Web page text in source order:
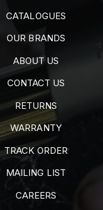
CATALOGUES
OUR BRANDS
ABOUT US
CONTACT US
RETURNS
WARRANTY
TRACK ORDER
MAILING LIST
CAREERS